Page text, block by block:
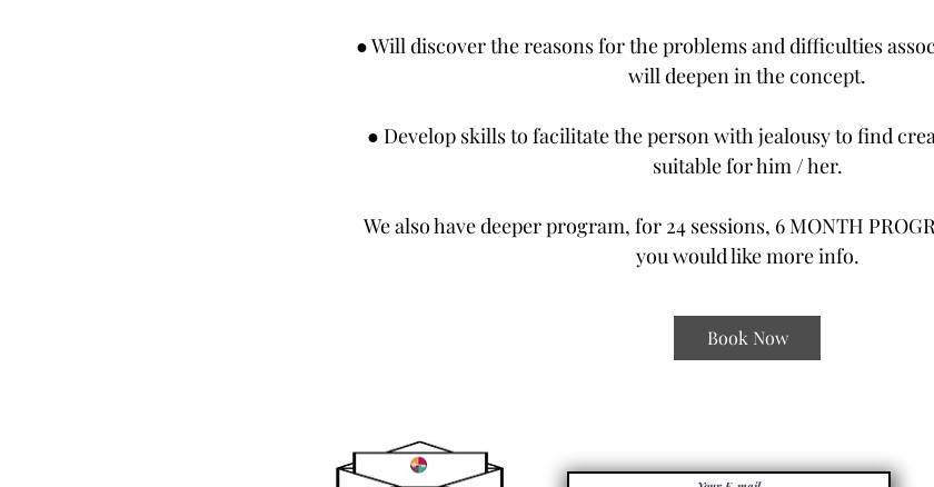
● Will discover the reasons for the problems and difficulties
will deepen in the concept.
● Develop skills to facilitate the person with jealousy to find
suitable for him / her.
We also have deeper program, for 24 sessions, 6 MONTH
you would like more info.
Book Now